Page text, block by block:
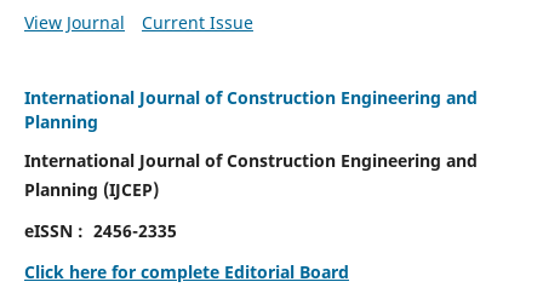
View Journal Current Issue
International Journal of Construction Engineering and
Planning
International Journal of Construction Engineering and
Planning (IJCEP)
eISSN : 2456-2335
Click here for complete Editorial Board